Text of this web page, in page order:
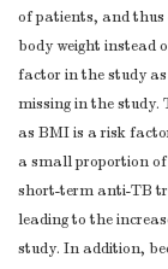
of patients, and thus
body weight instead
factor in the study
missing in the study.
as BMI is a risk
a small proportion
short-term anti-TB
leading to the
study. In addition,